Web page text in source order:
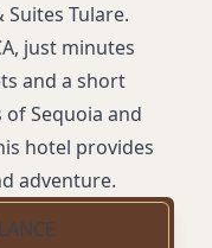
Tulare.
just minutes
and a short
Sequoia and
hotel provides
adventure.